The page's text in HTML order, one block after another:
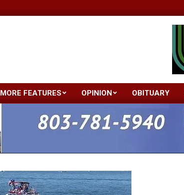
Primary
Navigation
Menu
MORE FEATURES OPINION OBITUARY